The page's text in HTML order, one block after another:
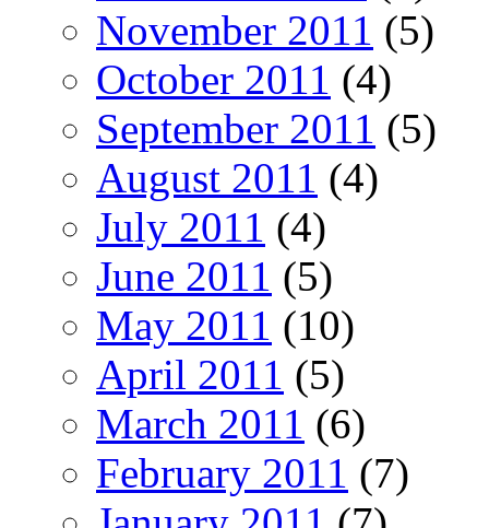
November 2011 (5)
October 2011 (4)
September 2011 (5)
August 2011 (4)
July 2011 (4)
June 2011 (5)
May 2011 (10)
April 2011 (5)
March 2011 (6)
February 2011 (7)